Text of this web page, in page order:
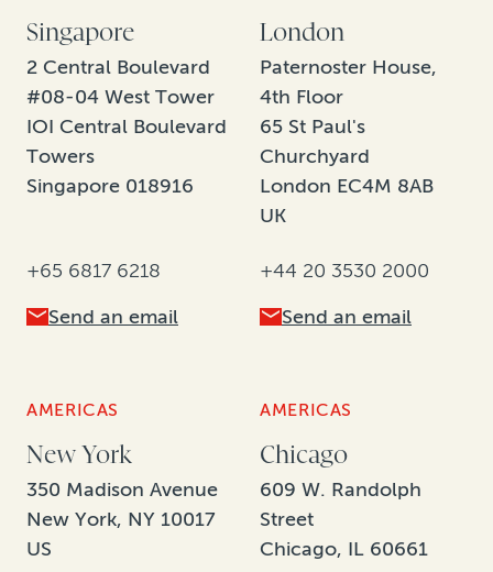
Singapore
2 Central Boulevard
#08-04 West Tower
IOI Central Boulevard
Towers
Singapore 018916
+65 6817 6218
Send an email
London
Paternoster House,
4th Floor
65 St Paul's
Churchyard
London EC4M 8AB
UK
+44 20 3530 2000
Send an email
AMERICAS
New York
350 Madison Avenue
New York, NY 10017
US
AMERICAS
Chicago
609 W. Randolph
Street
Chicago, IL 60661